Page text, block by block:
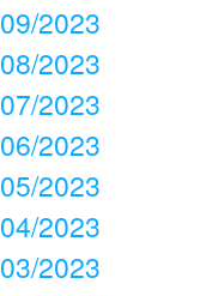
09/2023
08/2023
07/2023
06/2023
05/2023
04/2023
03/2023